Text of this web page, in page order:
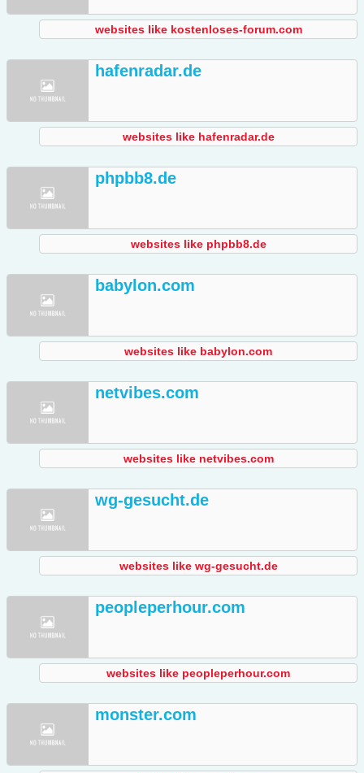
websites like kostenloses-forum.com
hafenradar.de
websites like hafenradar.de
phpbb8.de
websites like phpbb8.de
babylon.com
websites like babylon.com
netvibes.com
websites like netvibes.com
wg-gesucht.de
websites like wg-gesucht.de
peopleperhour.com
websites like peopleperhour.com
monster.com